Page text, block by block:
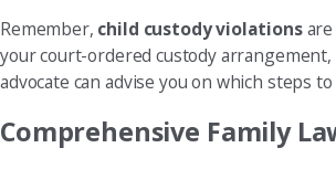
Remember, child custody violationsare
your court-ordered custody
advocate can advise you on which steps
Comprehensive Family